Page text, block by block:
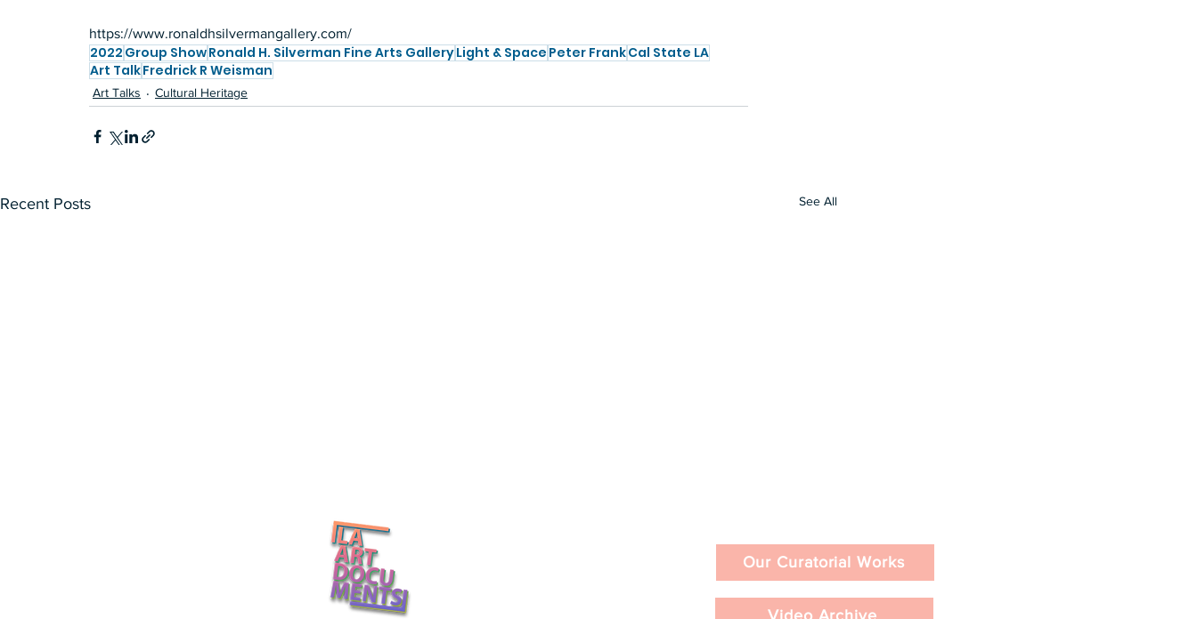
https://www.ronaldhsilvermangallery.com/
2022 Group ShowRonald H. Silverman Fine Arts GalleryLight & Space Peter FrankCal State LA
Art TalkFredrick R Weisman
Art Talks Cultural Heritage
Recent Posts See All
Our Curatorial Works